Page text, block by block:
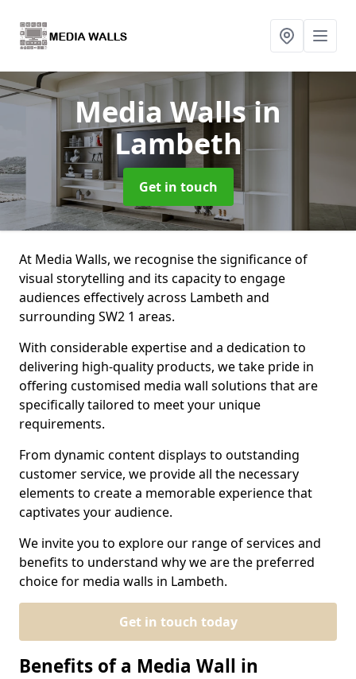
Media Wallsin
Lambeth
Get in touch
At Media Walls, we recognise the significance of
visual storytelling and its capacity to engage
audiences effectively across Lambeth and
surrounding SW2 1 areas.
With considerable expertise and a dedication to
delivering high-quality products, we take pride in
offering customised media wall solutions that are
specifically tailored to meet your unique
requirements.
From dynamic content displays to outstanding
customer service, we provide all the necessary
elements to create a memorable experience that
captivates your audience.
We invite you to explore our range of services and
benefits to understand why we are the preferred
choice for media walls in Lambeth.
Get in touch today
Benefits of a Media Wall in